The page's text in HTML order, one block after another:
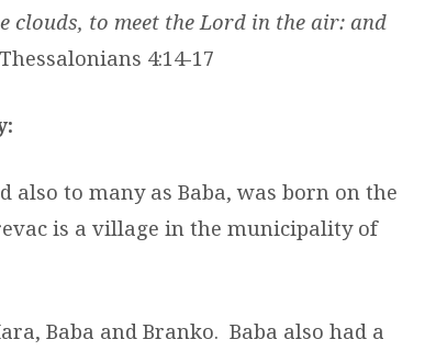
clouds, to meet the Lord in the air: and
4:14-17
also to many as Baba, was born on the
is a village in the municipality of
Baba and Branko. Baba also had a